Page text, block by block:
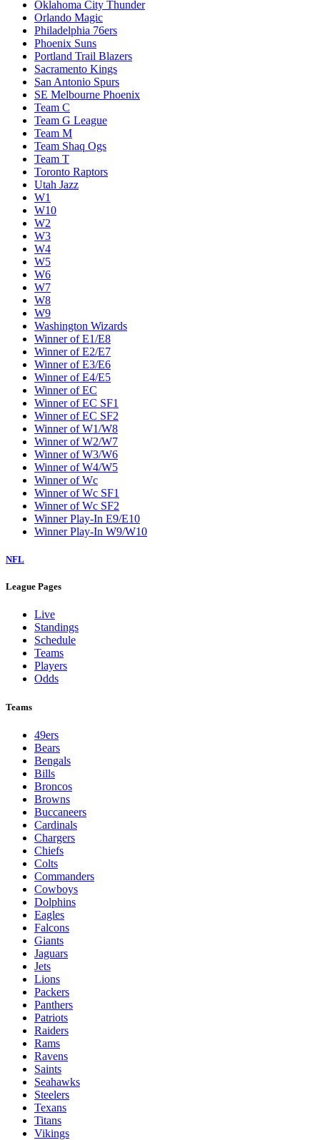
Oklahoma City Thunder
Orlando Magic
Philadelphia 76ers
Phoenix Suns
Portland Trail Blazers
Sacramento Kings
San Antonio Spurs
SE Melbourne Phoenix
Team C
Team G League
Team M
Team Shaq Ogs
Team T
Toronto Raptors
Utah Jazz
W1
W10
W2
W3
W4
W5
W6
W7
W8
W9
Washington Wizards
Winner of E1/E8
Winner of E2/E7
Winner of E3/E6
Winner of E4/E5
Winner of EC
Winner of EC SF1
Winner of EC SF2
Winner of W1/W8
Winner of W2/W7
Winner of W3/W6
Winner of W4/W5
Winner of Wc
Winner of Wc SF1
Winner of Wc SF2
Winner Play-In E9/E10
Winner Play-In W9/W10
NFL
League Pages
Live
Standings
Schedule
Teams
Players
Odds
Teams
49ers
Bears
Bengals
Bills
Broncos
Browns
Buccaneers
Cardinals
Chargers
Chiefs
Colts
Commanders
Cowboys
Dolphins
Eagles
Falcons
Giants
Jaguars
Jets
Lions
Packers
Panthers
Patriots
Raiders
Rams
Ravens
Saints
Seahawks
Steelers
Texans
Titans
Vikings